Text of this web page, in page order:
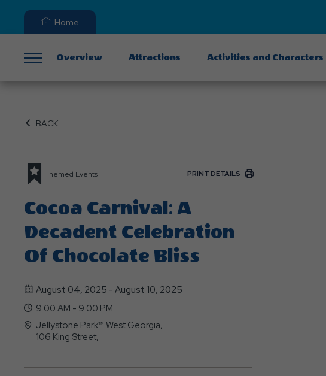
Home
Overview Attractions Activities and Characters
BACK
Themed Events PRINT DETAILS
Cocoa Carnival: A
Decadent Celebration
Of Chocolate Bliss
August 04, 2025 - August 10, 2025
9:00 AM - 9:00 PM
Jellystone Park™ West Georgia,
106 King Street,